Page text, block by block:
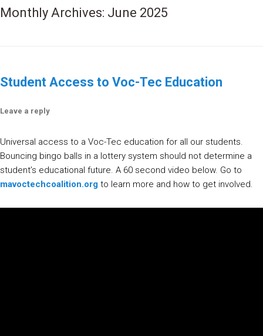
Monthly Archives: June 2025
Student Access to Voc-Tec Education
Leave a reply
Universal access to a Voc-Tec education for all our students.
Bouncing bingo balls in a lottery system should not determine a
student’s educational future. A 60 second video below. Go to
mavoctechcoalition.org to learn more and how to get involved.